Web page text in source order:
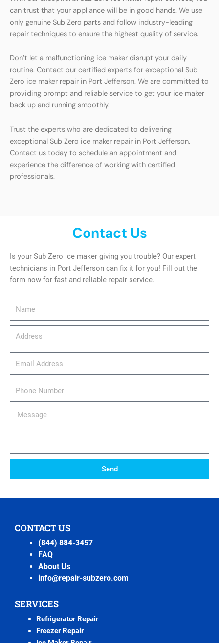
can trust that your appliance will be in good hands. We use
only genuine Sub Zero parts and follow industry-leading
repair techniques to ensure the highest quality of service.
Don’t let a malfunctioning ice maker disrupt your daily
routine. Contact our certified experts for exceptional Sub
Zero ice maker repair in Port Jefferson. We are committed to
providing prompt and reliable service to get your ice maker
back up and running smoothly.
Trust the experts who are dedicated to delivering
exceptional Sub Zero ice maker repair in Port Jefferson.
Contact us today to schedule an appointment and
experience the difference of working with certified
professionals.
Contact Us
Is your Sub Zero ice maker giving you trouble? Our expert
technicians in Port Jefferson can fix it for you! Fill out the
form now for fast and reliable repair service.
Message
Send
CONTACT US
(844) 884-3457
FAQ
About Us
info@repair-subzero.com
SERVICES
Refrigerator Repair
Freezer Repair